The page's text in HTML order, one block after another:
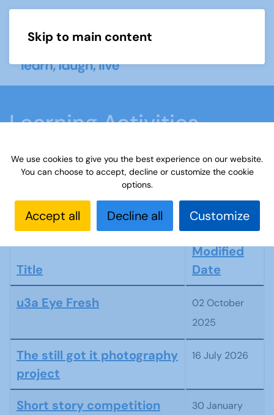
Skip to main content
Learning Activities
Home What we do Learn
Learning
Paint or draw
Activities
Articles
Title
Modified
Date
u3a Eye Fresh
02 October
2025
The still got it photography
project
16 July 2026
Short story competition
30 January
We use cookies to give you the best experience on our website.
You can choose to accept, decline or customize the cookie
options.
Accept all Decline all Customize